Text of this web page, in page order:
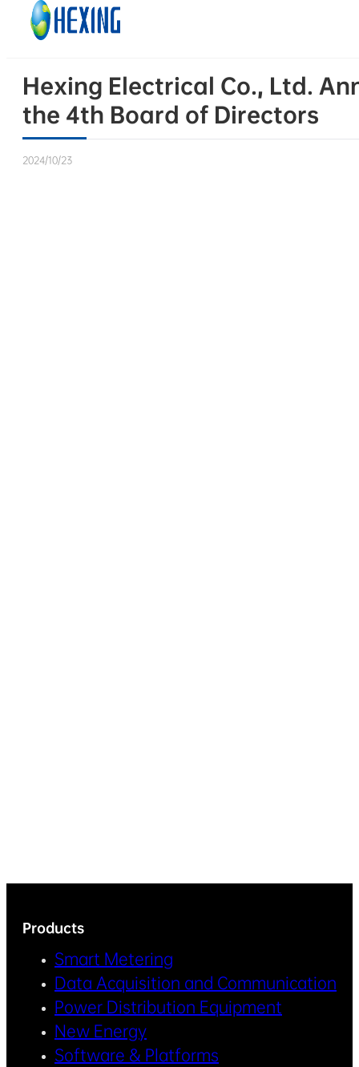
Skip to main content
Hexing Electrical Co., Ltd.
the 4th Board of Directors
2024/10/23
Products
Smart Metering
Data Acquisition and Communication
Power Distribution Equipment
New Energy
Software & Platforms